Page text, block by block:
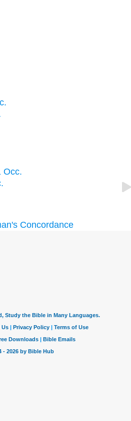
Occ.
Concordance